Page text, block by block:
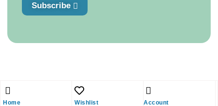
Home Wishlist Account
Subscribe